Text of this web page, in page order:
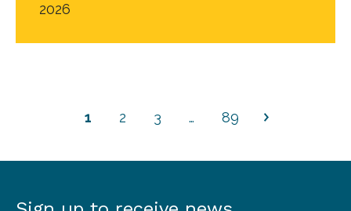
2026
1 2 3 … 89